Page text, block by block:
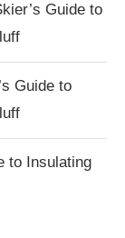
Guide to
Guide to
to Insulating